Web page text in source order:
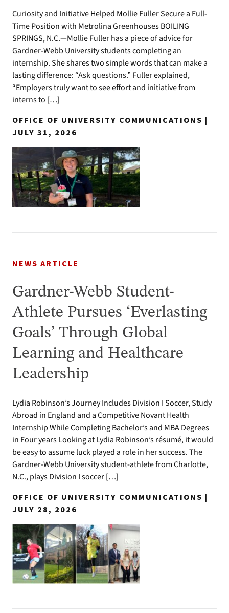
Curiosity and Initiative Helped Mollie Fuller Secure a Full-
Time Position with Metrolina Greenhouses BOILING
SPRINGS, N.C.—Mollie Fuller has a piece of advice for
Gardner-Webb University students completing an
internship. She shares two simple words that can make a
lasting difference: “Ask questions.” Fuller explained,
“Employers truly want to see effort and initiative from
interns to […]
OFFICE OF UNIVERSITY COMMUNICATIONS |
JULY 31, 2026
NEWS ARTICLE
Gardner-Webb Student-
Athlete Pursues ‘Everlasting
Goals’ Through Global
Learning and Healthcare
Leadership
Lydia Robinson’s Journey Includes Division I Soccer, Study
Abroad in England and a Competitive Novant Health
Internship While Completing Bachelor’s and MBA Degrees
in Four years Looking at Lydia Robinson’s résumé, it would
be easy to assume luck played a role in her success. The
Gardner-Webb University student-athlete from Charlotte,
N.C., plays Division I soccer […]
OFFICE OF UNIVERSITY COMMUNICATIONS |
JULY 28, 2026